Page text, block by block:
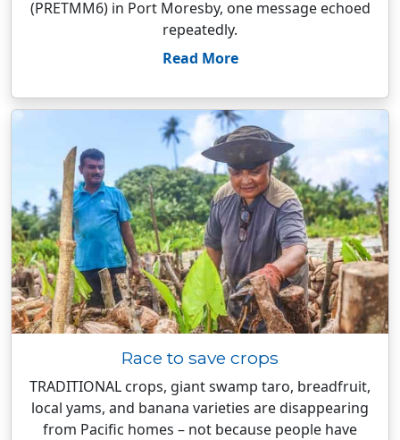
(PRETMM6) in Port Moresby, one message echoed
repeatedly.
Read More
Race to save crops
TRADITIONAL crops, giant swamp taro, breadfruit,
local yams, and banana varieties are disappearing
from Pacific homes – not because people have